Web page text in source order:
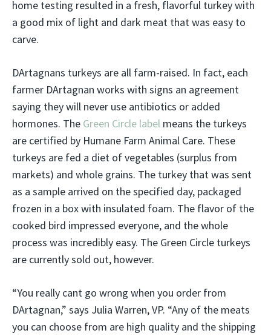
home testing resulted in a fresh, flavorful turkey with
a good mix of light and dark meat that was easy to
carve.
DArtagnans turkeys are all farm-raised. In fact, each
farmer DArtagnan works with signs an agreement
saying they will never use antibiotics or added
hormones. The Green Circle label means the turkeys
are certified by Humane Farm Animal Care. These
turkeys are fed a diet of vegetables (surplus from
markets) and whole grains. The turkey that was sent
as a sample arrived on the specified day, packaged
frozen in a box with insulated foam. The flavor of the
cooked bird impressed everyone, and the whole
process was incredibly easy. The Green Circle turkeys
are currently sold out, however.
“You really cant go wrong when you order from
DArtagnan,” says Julia Warren, VP. “Any of the meats
you can choose from are high quality and the shipping